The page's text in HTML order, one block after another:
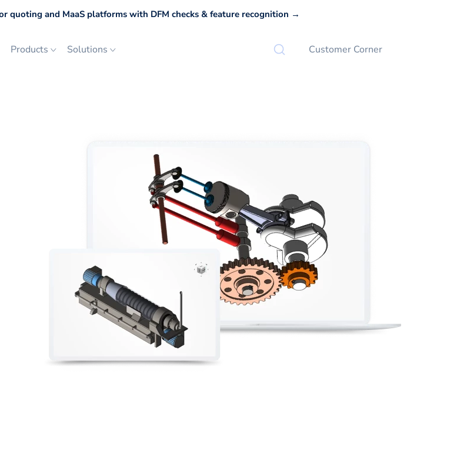
quoting and MaaS platforms with DFM checks & feature recognition →
Products Solutions Customer Corner